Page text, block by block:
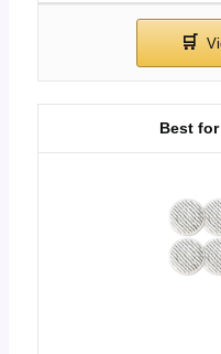
Best